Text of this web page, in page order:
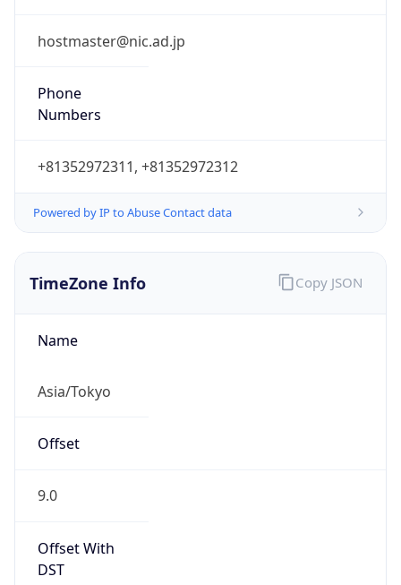
hostmaster@nic.ad.jp
Phone
Numbers
+81352972311, +81352972312
Powered by IP to Abuse Contact data
TimeZone Info
Name
Asia/Tokyo
Offset
9.0
Offset With
DST
Copy JSON